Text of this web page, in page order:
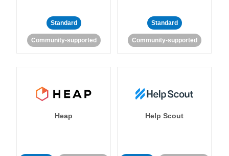
Standard
Community-supported
Standard
Community-supported
Heap Help Scout